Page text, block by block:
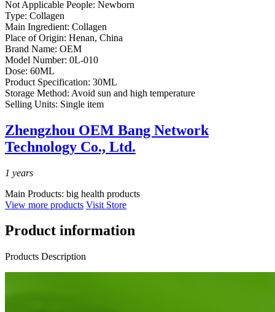
Not Applicable People: Newborn
Type: Collagen
Main Ingredient: Collagen
Place of Origin: Henan, China
Brand Name: OEM
Model Number: 0L-010
Dose: 60ML
Product Specification: 30ML
Storage Method: Avoid sun and high temperature
Selling Units: Single item
Zhengzhou OEM Bang Network
Technology Co., Ltd.
1 years
Main Products: big health products
View more products Visit Store
Product information
Products Description